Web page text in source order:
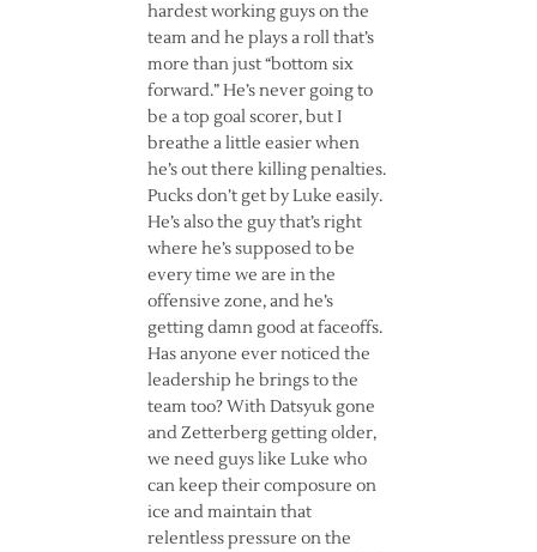
hardest working guys on the
team and he plays a roll that’s
more than just “bottom six
forward.” He’s never going to
be a top goal scorer, but I
breathe a little easier when
he’s out there killing penalties.
Pucks don’t get by Luke easily.
He’s also the guy that’s right
where he’s supposed to be
every time we are in the
offensive zone, and he’s
getting damn good at faceoffs.
Has anyone ever noticed the
leadership he brings to the
team too? With Datsyuk gone
and Zetterberg getting older,
we need guys like Luke who
can keep their composure on
ice and maintain that
relentless pressure on the